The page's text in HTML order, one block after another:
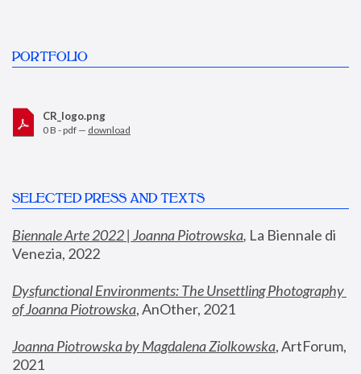
PORTFOLIO
CR_logo.png
0 B - pdf — download
SELECTED PRESS AND TEXTS
Biennale Arte 2022 | Joanna Piotrowska, La Biennale di
Venezia, 2022
Dysfunctional Environments: The Unsettling Photography
of Joanna Piotrowska, AnOther, 2021
Joanna Piotrowska by Magdalena Ziolkowska, ArtForum,
2021